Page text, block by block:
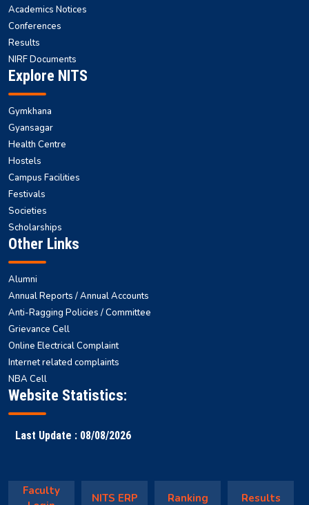
Academics Notices
Conferences
Results
NIRF Documents
Explore NITS
Gymkhana
Gyansagar
Health Centre
Hostels
Campus Facilities
Festivals
Societies
Scholarships
Other Links
Alumni
Annual Reports / Annual Accounts
Anti-Ragging Policies / Committee
Grievance Cell
Online Electrical Complaint
Internet related complaints
NBA Cell
Website Statistics:
Last Update : 08/08/2026
Faculty
NITS ERP Ranking Results